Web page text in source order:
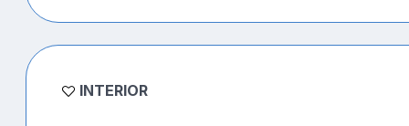
INTERIOR